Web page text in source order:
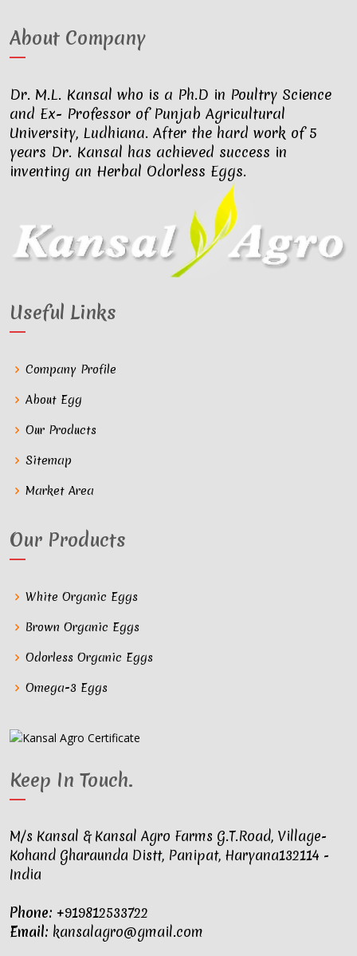
About Company
Dr. M.L. Kansal who is a Ph.D in Poultry Science
and Ex- Professor of Punjab Agricultural
University, Ludhiana. After the hard work of 5
years Dr. Kansal has achieved success in
inventing an Herbal Odorless Eggs.
Useful Links
Company Profile
About Egg
Our Products
Sitemap
Market Area
Our Products
White Organic Eggs
Brown Organic Eggs
Odorless Organic Eggs
Omega-3 Eggs
Keep In Touch.
M/s Kansal & Kansal Agro Farms G.T.Road, Village-
Kohand Gharaunda Distt, Panipat, Haryana132114 -
India
Phone: +919812533722
Email: kansalagro@gmail.com